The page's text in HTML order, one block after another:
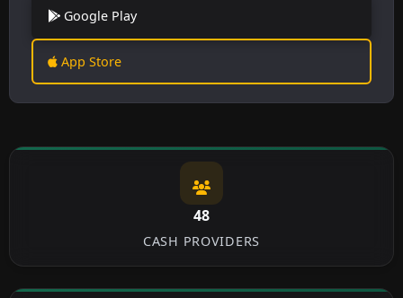
Google Play
App Store
48
CASH PROVIDERS